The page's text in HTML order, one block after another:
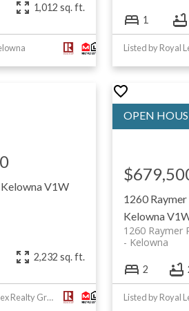
1,012 sq. ft.
1
Listed by Royal
KelownaV1W
2,232 sq. ft.
Listed by Canada Flex Realty Group Ltd.
1260
Kelowna
1260 Raymer
Kelowna
2
Listed by Royal